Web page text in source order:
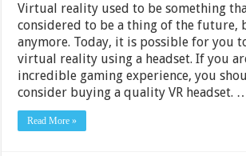
Virtual reality used to be something
considered to be a thing of the future,
anymore. Today, it is possible for you
virtual reality using a headset. If you
incredible gaming experience, you
consider buying a quality VR headset.
Read More »